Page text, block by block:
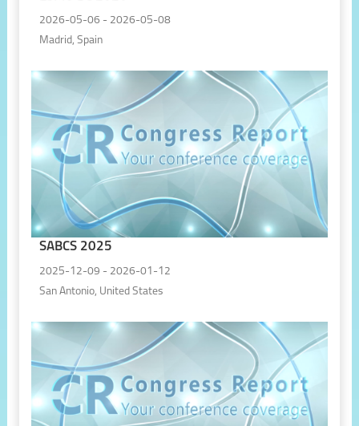
2026-05-06 - 2026-05-08
Madrid, Spain
SABCS 2025
2025-12-09 - 2026-01-12
San Antonio, United States